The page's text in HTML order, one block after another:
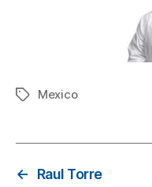
Mexico
←
Raul Torre